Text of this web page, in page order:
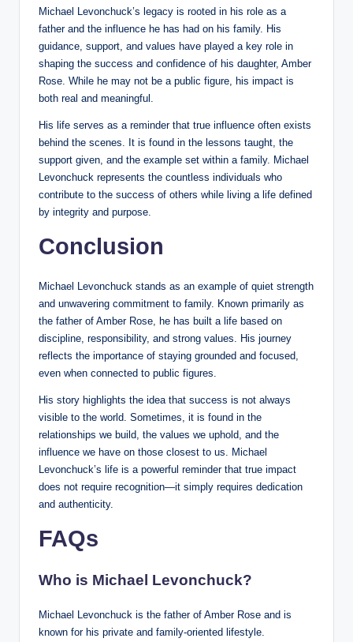
Michael Levonchuck’s legacy is rooted in his role as a
father and the influence he has had on his family. His
guidance, support, and values have played a key role in
shaping the success and confidence of his daughter, Amber
Rose. While he may not be a public figure, his impact is
both real and meaningful.
His life serves as a reminder that true influence often exists
behind the scenes. It is found in the lessons taught, the
support given, and the example set within a family. Michael
Levonchuck represents the countless individuals who
contribute to the success of others while living a life defined
by integrity and purpose.
Conclusion
Michael Levonchuck stands as an example of quiet strength
and unwavering commitment to family. Known primarily as
the father of Amber Rose, he has built a life based on
discipline, responsibility, and strong values. His journey
reflects the importance of staying grounded and focused,
even when connected to public figures.
His story highlights the idea that success is not always
visible to the world. Sometimes, it is found in the
relationships we build, the values we uphold, and the
influence we have on those closest to us. Michael
Levonchuck’s life is a powerful reminder that true impact
does not require recognition—it simply requires dedication
and authenticity.
FAQs
Who is Michael Levonchuck?
Michael Levonchuck is the father of Amber Rose and is
known for his private and family-oriented lifestyle.